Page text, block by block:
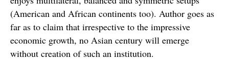
(American and African continents too). Author goes as
far as to claim that irrespective to the impressive
economic growth, no Asian century will emerge
without creation of such an institution.